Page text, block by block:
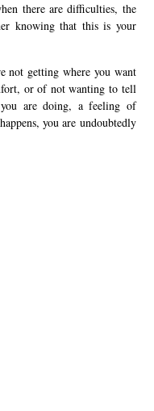
there are difficulties, the
knowing that this is your
not getting where you want
or of not wanting to tell
are doing, a feeling of
you are undoubtedly